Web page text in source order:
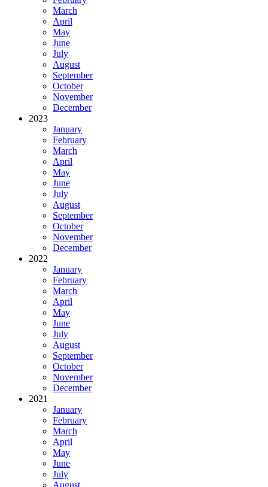
March
April
May
June
July
August
September
October
November
December
2023
January
February
March
April
May
June
July
August
September
October
November
December
2022
January
February
March
April
May
June
July
August
September
October
November
December
2021
January
February
March
April
May
June
July